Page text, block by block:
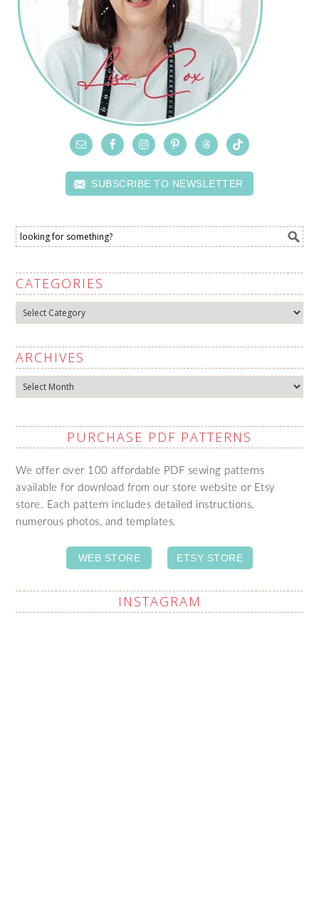
SUBSCRIBE TO NEWSLETTER
CATEGORIES
Categories
ARCHIVES
Archives
PURCHASE PDF PATTERNS
We offer over 100 affordable PDF sewing patterns
available for download from our store website or Etsy
store. Each pattern includes detailed instructions,
numerous photos, and templates.
WEB STORE ETSY STORE
INSTAGRAM